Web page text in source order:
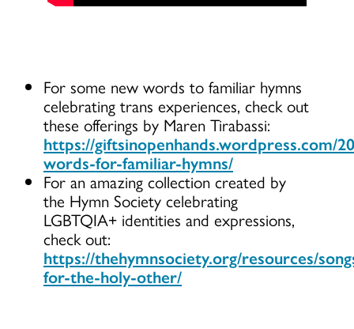
For some new words to familiar hymns
celebrating trans experiences, check out
these offerings by Maren Tirabassi:
https://giftsinopenhands.wordpress.com/
words-for-familiar-hymns/
For an amazing collection created by
the Hymn Society celebrating
LGBTQIA+ identities and expressions,
check out:
https://thehymnsociety.org/resources/
for-the-holy-other/